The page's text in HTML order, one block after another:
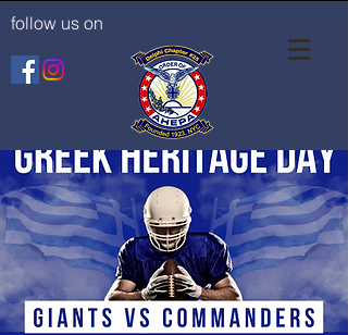
follow us on